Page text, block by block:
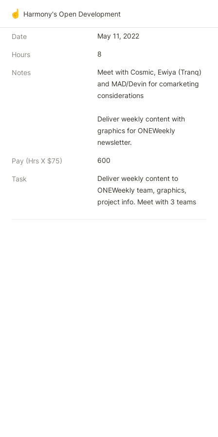
☝️ Harmony's Open Development
Date May 11, 2022
Hours 8
Notes
Meet with Cosmic, Ewiya (Tranq)
and MAD/Devin for comarketing
considerations
Deliver weekly content with
graphics for ONEWeekly
newsletter.
Pay (Hrs X $75) 600
Task
Deliver weekly content to
ONEWeekly team, graphics,
project info. Meet with 3 teams